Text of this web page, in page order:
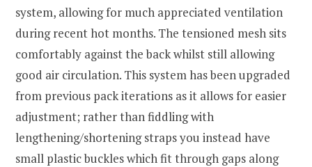
system, allowing for much appreciated ventilation
during recent hot months. The tensioned mesh sits
comfortably against the back whilst still allowing
good air circulation. This system has been upgraded
from previous pack iterations as it allows for easier
adjustment; rather than fiddling with
lengthening/shortening straps you instead have
small plastic buckles which fit through gaps along